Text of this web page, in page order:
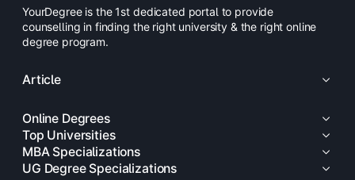
YourDegree is the 1st dedicated portal to provide
counselling in finding the right university & the right online
degree program.
Article
Online Degrees
Top Universities
MBA Specializations
UG Degree Specializations